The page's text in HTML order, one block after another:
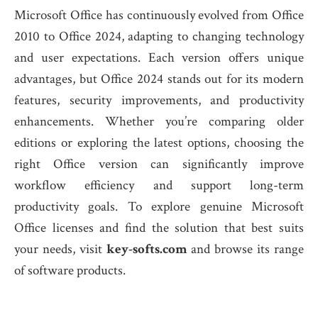
Microsoft Office has continuously evolved from Office
2010 to Office 2024, adapting to changing technology
and user expectations. Each version offers unique
advantages, but Office 2024 stands out for its modern
features, security improvements, and productivity
enhancements. Whether you’re comparing older
editions or exploring the latest options, choosing the
right Office version can significantly improve
workflow efficiency and support long-term
productivity goals. To explore genuine Microsoft
Office licenses and find the solution that best suits
your needs, visit key-softs.comand browse its range
of software products.